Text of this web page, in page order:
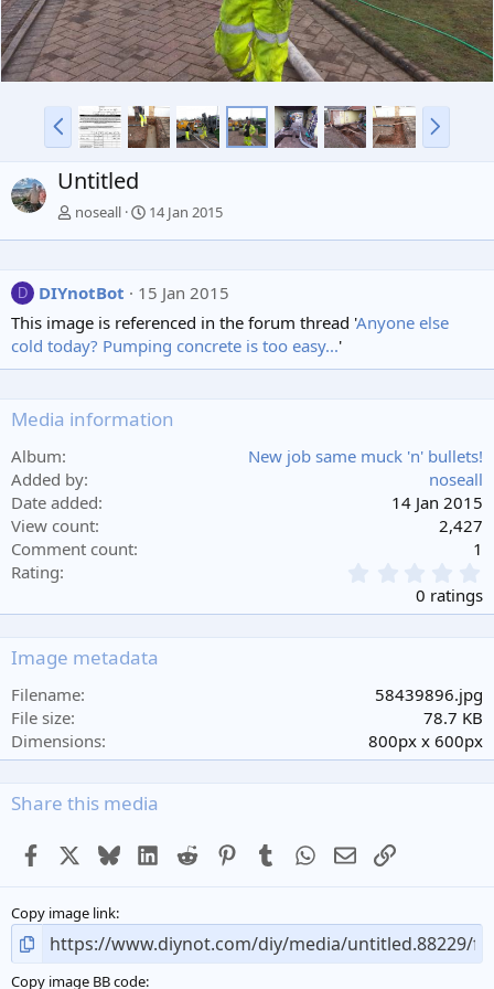
P
r
v
N
e
Untitled
noseall 14 Jan 2015
D DIYnotBot
15 Jan 2015
This image is referenced in the forum thread 'Anyone else
cold today? Pumping concrete is too easy...'
Media information
Album
New job same muck 'n' bullets!
Added by
noseall
Date added
14 Jan 2015
View count
2,427
Comment count
1
Rating
.
0
s
0 ratings
Image metadata
Filename
58439896.jpg
File size
78.7 KB
Dimensions
800px x 600px
Share this media
Facebook BlueskyLinkedIn
Reddit PinterestTumblr WhatsApp
EmailLink
Copy image link
Copy image BB code